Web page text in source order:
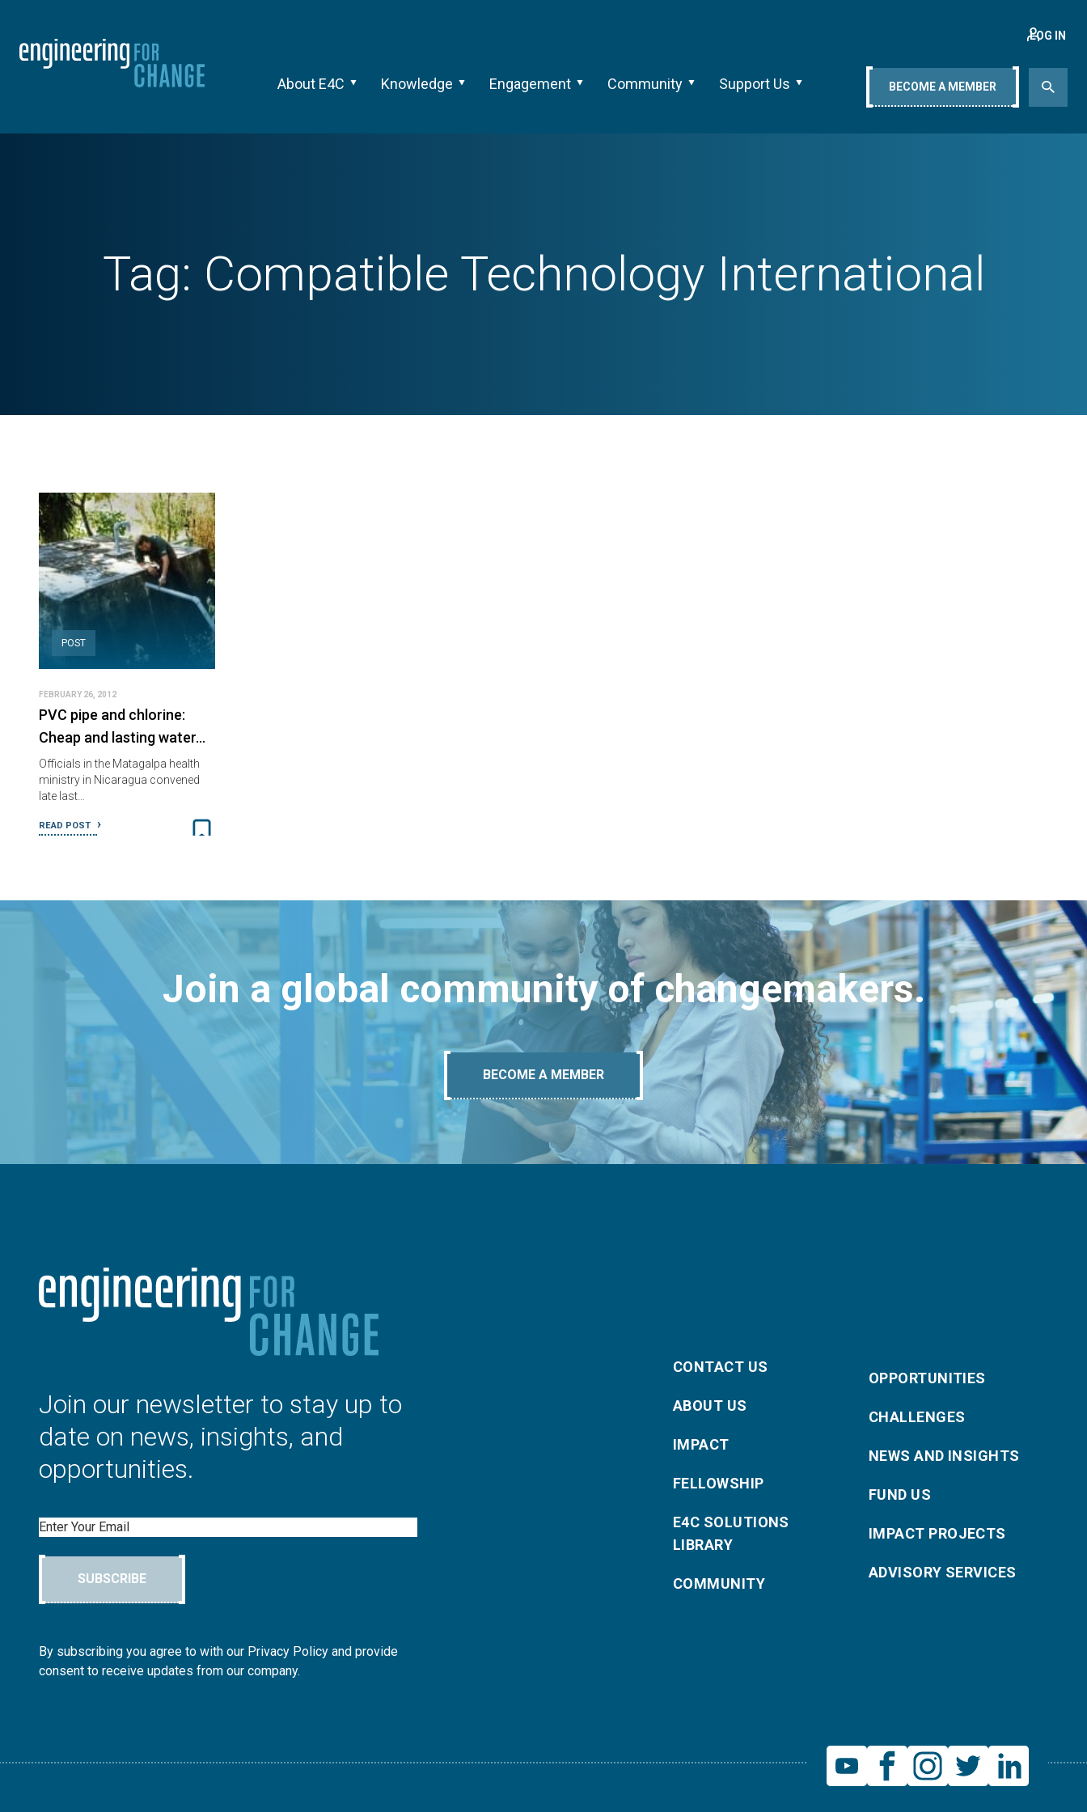
About E4C Knowledge Engagement Community Support Us
LOG IN
BECOME A MEMBER
Tag: Compatible Technology International
POST
FEBRUARY 26, 2012
PVC pipe and chlorine:
Cheap and lasting water…
Officials in the Matagalpa health
ministry in Nicaragua convened
late last…
READ POST
Join a global community of changemakers.
BECOME A MEMBER
Join our newsletter to stay up to
date on news, insights, and
opportunities.
Email
SUBSCRIBE
By subscribing you agree to with our Privacy Policy and provide
consent to receive updates from our company.
CONTACT US
ABOUT US
IMPACT
FELLOWSHIP
E4C SOLUTIONS
LIBRARY
COMMUNITY
OPPORTUNITIES
CHALLENGES
NEWS AND INSIGHTS
FUND US
IMPACT PROJECTS
ADVISORY SERVICES